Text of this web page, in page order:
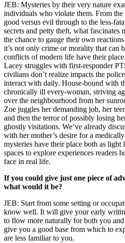
JEB: Mysteries by their very nature
individuals who violate them. From the
good versus evil through to the less-
secrets and petty theft, what fascinates
the chance to gauge their own
it’s not only crime or morality that can
conflicts of modern life have their
Lacey struggles with first-responder
civilians don’t realize impacts the
interact with daily. House-bound with
chronically ill every-woman, striving
over the neighbourhood from her
Zoe juggles her demanding job, her
and then the terror of possibly losing
ghostly visitations. We’ve already
with her mother’s desire for a
mysteries have their place both as light
spaces to explore experiences readers
face in real life.
If you could give just one piece of
what would it be?
JEB: Start from some setting or
know well. It will give your early
to flow more naturally for both you and
give you a good base from which to
are less familiar to you.